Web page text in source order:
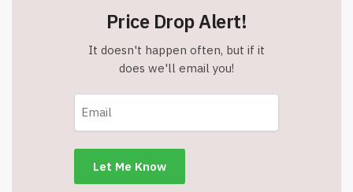
Price Drop Alert!
It doesn't happen often, but if it
does we'll email you!